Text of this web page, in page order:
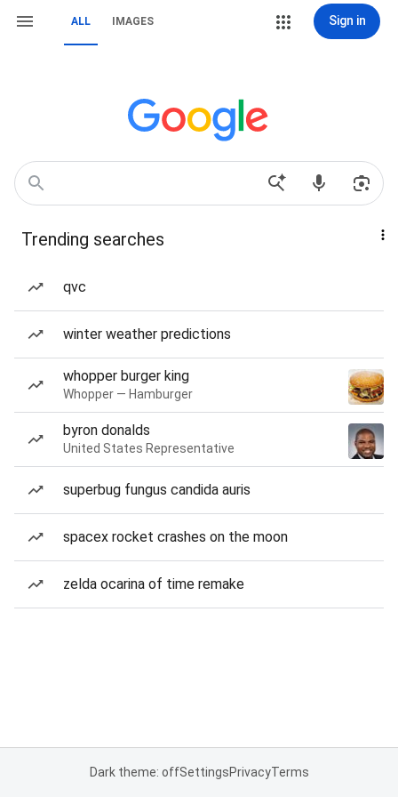
ALL IMAGES Sign in
Trending searches
qvc
winter weather predictions
whopper burger king
Whopper — Hamburger
byron donalds
United States Representative
superbug fungus candida auris
spacex rocket crashes on the moon
zelda ocarina of time remake
Dark theme: offSettingsPrivacyTerms